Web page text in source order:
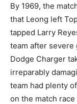
By 1969, the
that Leong left
tapped Larry
team after severe
Dodge Charger
irreparably
team had plenty
on the match